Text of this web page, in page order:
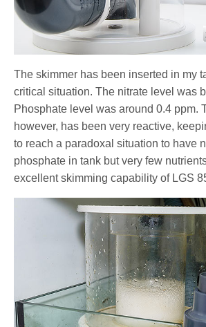
The skimmer has been inserted in my
critical situation. The nitrate level was
Phosphate level was around 0.4 ppm.
however, has been very reactive,
to reach a paradoxal situation to have
phosphate in tank but very few
excellent skimming capability of LGS